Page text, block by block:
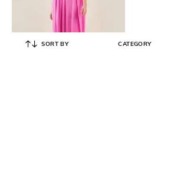
SORT BY CATEGORY